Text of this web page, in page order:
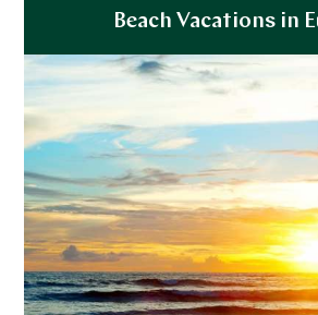
Beach Vacations in
Explore